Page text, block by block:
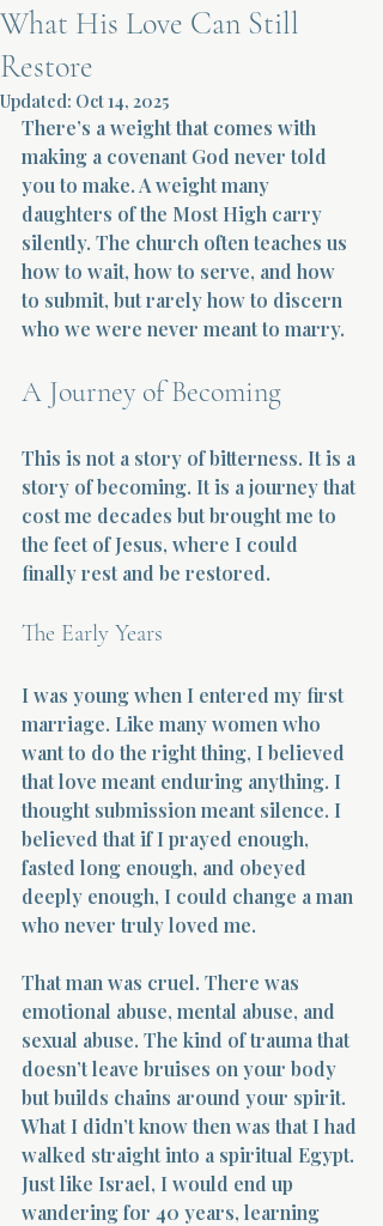
What His Love Can Still
Restore
Updated: Oct 14, 2025
There’s a weight that comes with
making a covenant God never told
you to make. A weight many
daughters of the Most High carry
silently. The church often teaches us
how to wait, how to serve, and how
to submit, but rarely how to discern
who we were never meant to marry.
A Journey of Becoming
This is not a story of bitterness. It is a
story of becoming. It is a journey that
cost me decades but brought me to
the feet of Jesus, where I could
finally rest and be restored.
The Early Years
I was young when I entered my first
marriage. Like many women who
want to do the right thing, I believed
that love meant enduring anything. I
thought submission meant silence. I
believed that if I prayed enough,
fasted long enough, and obeyed
deeply enough, I could change a man
who never truly loved me.
That man was cruel. There was
emotional abuse, mental abuse, and
sexual abuse. The kind of trauma that
doesn’t leave bruises on your body
but builds chains around your spirit.
What I didn’t know then was that I had
walked straight into a spiritual Egypt.
Just like Israel, I would end up
wandering for 40 years, learning